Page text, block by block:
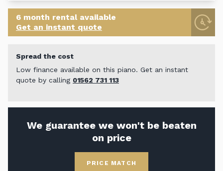
6 month rental available
Get an instant quote
Spread the cost
Low finance available on this piano. Get an instant
quote by calling 01562 731 113
We guarantee we won't be beaten
on price
PRICE MATCH